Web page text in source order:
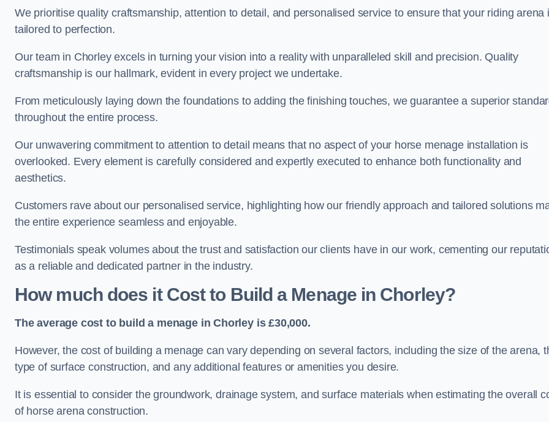
We prioritise quality craftsmanship, attention to detail, and personalised service to ensure that your riding arena
tailored to perfection.
Our team in Chorley excels in turning your vision into a reality with unparalleled skill and precision. Quality
craftsmanship is our hallmark, evident in every project we undertake.
From meticulously laying down the foundations to adding the finishing touches, we guarantee a superior
throughout the entire process.
Our unwavering commitment to attention to detail means that no aspect of your horse menage installation is
overlooked. Every element is carefully considered and expertly executed to enhance both functionality and
aesthetics.
Customers rave about our personalised service, highlighting how our friendly approach and tailored solutions
the entire experience seamless and enjoyable.
Testimonials speak volumes about the trust and satisfaction our clients have in our work, cementing our
as a reliable and dedicated partner in the industry.
How much does it Cost to Build a Menage in Chorley?
The average cost to build a menage in Chorley is £30,000.
However, the cost of building a menage can vary depending on several factors, including the size of the arena,
type of surface construction, and any additional features or amenities you desire.
It is essential to consider the groundwork, drainage system, and surface materials when estimating the overall
of horse arena construction.